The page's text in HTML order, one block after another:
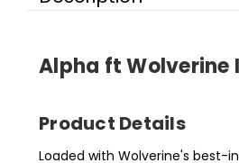
Alpha ft Wolverine
Product Details
Loaded with Wolverine's best-